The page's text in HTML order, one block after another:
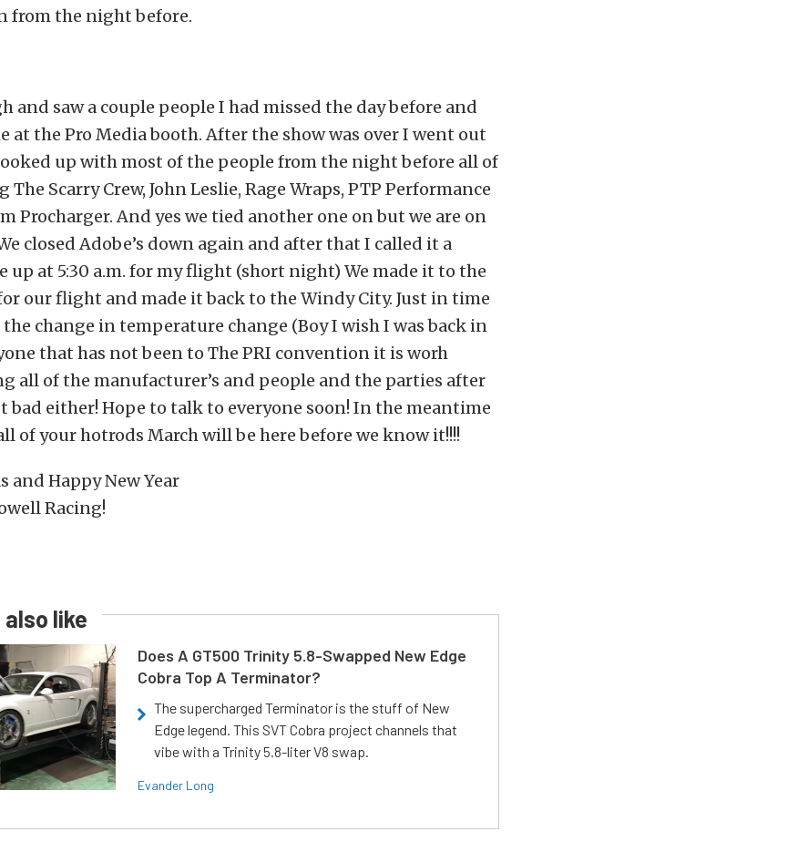
from the night before.
and saw a couple people I had missed the day before and
at the Pro Media booth. After the show was over I went out
up with most of the people from the night before all of
Scarry Crew, John Leslie, Rage Wraps, PTP Performance
Procharger. And yes we tied another one on but we are on
closed Adobe’s down again and after that I called it a
up at 5:30 a.m. for my flight (short night) We made it to the
our flight and made it back to the Windy City. Just in time
change in temperature change (Boy I wish I was back in
that has not been to The PRI convention it is worh
all of the manufacturer’s and people and the parties after
bad either! Hope to talk to everyone soon! In the meantime
of your hotrods March will be here before we know it!!!!
and Happy New Year
Racing!
like
Does A GT500 Trinity 5.8-Swapped New Edge
Cobra Top A Terminator?
The supercharged Terminator is the stuff of New
Edge legend. This SVT Cobra project channels that
vibe with a Trinity 5.8-liter V8 swap.
Evander Long